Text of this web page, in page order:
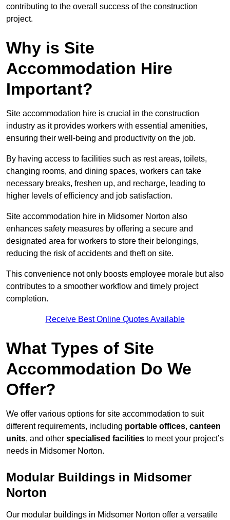
contributing to the overall success of the construction
project.
Why is Site
Accommodation Hire
Important?
Site accommodation hire is crucial in the construction
industry as it provides workers with essential amenities,
ensuring their well-being and productivity on the job.
By having access to facilities such as rest areas, toilets,
changing rooms, and dining spaces, workers can take
necessary breaks, freshen up, and recharge, leading to
higher levels of efficiency and job satisfaction.
Site accommodation hire in Midsomer Norton also
enhances safety measures by offering a secure and
designated area for workers to store their belongings,
reducing the risk of accidents and theft on site.
This convenience not only boosts employee morale but also
contributes to a smoother workflow and timely project
completion.
Receive Best Online Quotes Available
What Types of Site
Accommodation Do We
Offer?
We offer various options for site accommodation to suit
different requirements, including portable offices, canteen
units, and other specialised facilities to meet your project’s
needs in Midsomer Norton.
Modular Buildings in Midsomer
Norton
Our modular buildings in Midsomer Norton offer a versatile